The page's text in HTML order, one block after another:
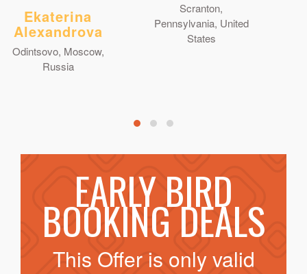
Ekaterina
Alexandrova
Odintsovo, Moscow,
Russia
Scranton,
Pennsylvania, United
States
EARLY BIRD
BOOKING DEALS
This Offer is only valid